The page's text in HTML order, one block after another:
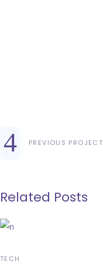
PREVIOUS PROJECT
Related Posts
TECH